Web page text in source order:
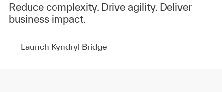
Reduce complexity. Drive agility. Deliver
business impact.
Launch Kyndryl Bridge